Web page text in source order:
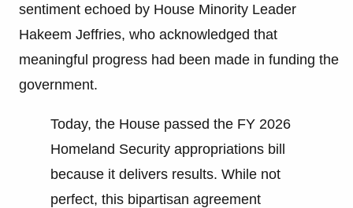
sentiment echoed by House Minority Leader
Hakeem Jeffries, who acknowledged that
meaningful progress had been made in funding the
government.
Today, the House passed the FY 2026
Homeland Security appropriations bill
because it delivers results. While not
perfect, this bipartisan agreement